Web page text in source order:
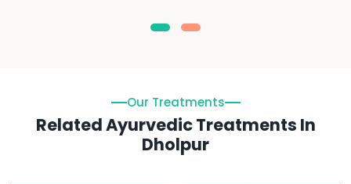
Our Treatments
Related Ayurvedic Treatments In
Dholpur